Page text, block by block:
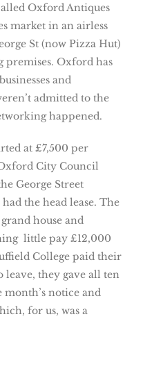
Oxford Antiques
market in an airless
St (now Pizza Hut)
premises. Oxford has
and
admitted to the
happened.
at £7,500 per
City Council
George Street
the head lease. The
house and
little pay £12,000
College paid their
leave, they gave all ten
month’s notice and
for us, was a